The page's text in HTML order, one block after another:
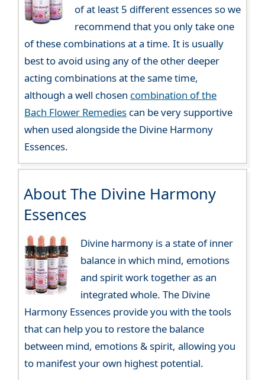
of at least 5 different essences so we
recommend that you only take one
of these combinations at a time. It is usually
best to avoid using any of the other deeper
acting combinations at the same time,
although a well chosen combination of the
Bach Flower Remedies can be very supportive
when used alongside the Divine Harmony
Essences.
About The Divine Harmony
Essences
Divine harmony is a state of inner
balance in which mind, emotions
and spirit work together as an
integrated whole. The Divine
Harmony Essences provide you with the tools
that can help you to restore the balance
between mind, emotions & spirit, allowing you
to manifest your own highest potential.